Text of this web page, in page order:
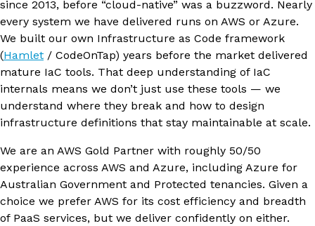
since 2013, before “cloud-native” was a buzzword. Nearly
every system we have delivered runs on AWS or Azure.
We built our own Infrastructure as Code framework
(Hamlet / CodeOnTap) years before the market delivered
mature IaC tools. That deep understanding of IaC
internals means we don’t just use these tools — we
understand where they break and how to design
infrastructure definitions that stay maintainable at scale.
We are an AWS Gold Partner with roughly 50/50
experience across AWS and Azure, including Azure for
Australian Government and Protected tenancies. Given a
choice we prefer AWS for its cost efficiency and breadth
of PaaS services, but we deliver confidently on either.